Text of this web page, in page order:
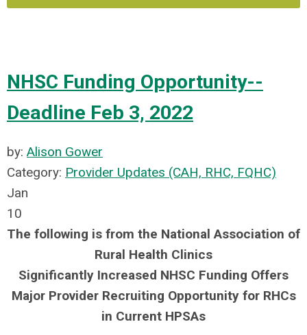
NHSC Funding Opportunity--
Deadline Feb 3, 2022
by: Alison Gower
Category: Provider Updates (CAH, RHC, FQHC)
Jan
10
The following is from the National Association of
Rural Health Clinics
Significantly Increased NHSC Funding Offers
Major Provider Recruiting Opportunity for RHCs
in Current HPSAs